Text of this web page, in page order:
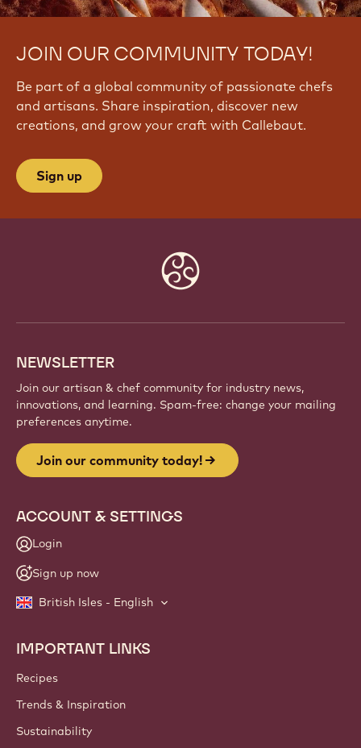
JOIN OUR COMMUNITY TODAY!
Be part of a global community of passionate chefs
and artisans. Share inspiration, discover new
creations, and grow your craft with Callebaut.
Sign up
NEWSLETTER
Join our artisan & chef community for industry news,
innovations, and learning. Spam-free: change your mailing
preferences anytime.
Join our community today!
ACCOUNT & SETTINGS
Login
Sign up now
British Isles - English
Footer
Callebaut
IMPORTANT LINKS
Recipes
Trends & Inspiration
Sustainability